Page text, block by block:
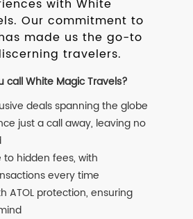
with White
Our commitment to
made us the go-to
travelers.
call White Magic Travels?
deals spanning the globe
just a call away, leaving no
to hidden fees, with
every time
ATOL protection, ensuring